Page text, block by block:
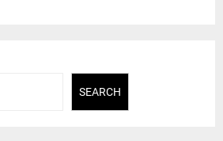
SEARCH